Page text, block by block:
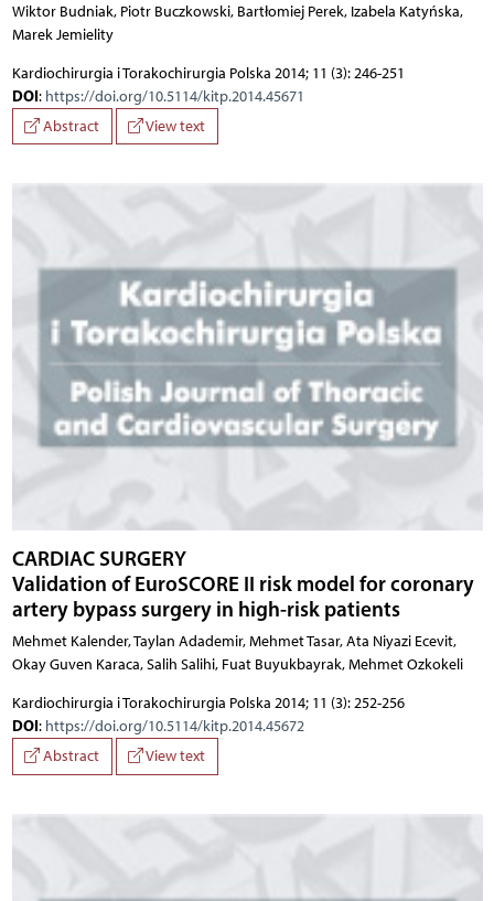
Wiktor Budniak, Piotr Buczkowski, Bartłomiej Perek, Izabela Katyńska,
Marek Jemielity
Kardiochirurgia i Torakochirurgia Polska 2014; 11 (3): 246-251
DOI: https://doi.org/10.5114/kitp.2014.45671
Abstract
View text
CARDIAC SURGERY
Validation of EuroSCORE II risk model for coronary
artery bypass surgery in high-risk patients
Mehmet Kalender, Taylan Adademir, Mehmet Tasar, Ata Niyazi Ecevit,
Okay Guven Karaca, Salih Salihi, Fuat Buyukbayrak, Mehmet Ozkokeli
Kardiochirurgia i Torakochirurgia Polska 2014; 11 (3): 252-256
DOI: https://doi.org/10.5114/kitp.2014.45672
Abstract
View text